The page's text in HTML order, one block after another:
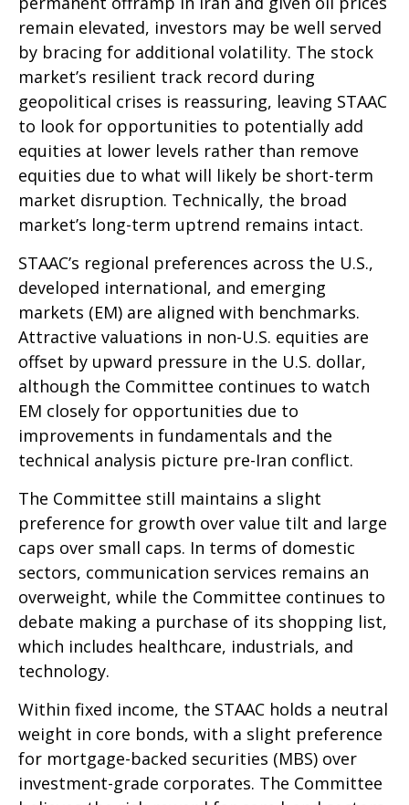
remain elevated, investors may be well served
by bracing for additional volatility. The stock
market’s resilient track record during
geopolitical crises is reassuring, leaving STAAC
to look for opportunities to potentially add
equities at lower levels rather than remove
equities due to what will likely be short-term
market disruption. Technically, the broad
market’s long-term uptrend remains intact.
STAAC’s regional preferences across the U.S.,
developed international, and emerging
markets (EM) are aligned with benchmarks.
Attractive valuations in non-U.S. equities are
offset by upward pressure in the U.S. dollar,
although the Committee continues to watch
EM closely for opportunities due to
improvements in fundamentals and the
technical analysis picture pre-Iran conflict.
The Committee still maintains a slight
preference for growth over value tilt and large
caps over small caps. In terms of domestic
sectors, communication services remains an
overweight, while the Committee continues to
debate making a purchase of its shopping list,
which includes healthcare, industrials, and
technology.
Within fixed income, the STAAC holds a neutral
weight in core bonds, with a slight preference
for mortgage-backed securities (MBS) over
investment-grade corporates. The Committee